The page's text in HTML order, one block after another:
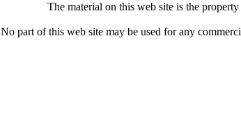
The material on this web site is the
No part of this web site may be used for any